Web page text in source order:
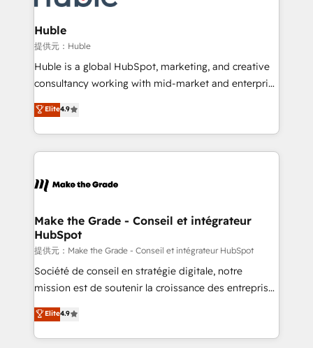
Click "Contact Business" ⬅️ to access 150+ Kickstart
Integration templates that put HubSpot in the center
of your tech stack, syncing... 🛍️ Shopify or
WooCommerce 💲 Stripe or Paypal 💰 Sage or
Netsuite 🤖 Google or Microsoft ✍️ DocuSign or
the rare Advanced "Custom Integrations"
Accreditation, securely sync data across... 🔄 any
new HubSpot portal with Advanced Website and
CRM Migrations using our in-house "HubScrub" Tool.
Huble
提供元：Huble
Huble is a global HubSpot, marketing, and creative
consultancy working with mid-market and enterprise
businesses. We go beyond implementation, shaping
the strategy, processes, and teams that turn
HubSpot into a genuine growth engine. Named
HubSpot's Global Partner of the Year in 2024,
worldwide, and with over 15 years in the ecosystem,
One company, one operating model, delivering
across offices and consulting teams in the UK, USA,
Canada, Germany, France, Belgium, Singapore, and
South Africa. Certified compliant with ISO/IEC
27001:2022 and ISO 9001:2015 across all seven
Elite4.9
Make the Grade - Conseil et intégrateur
HubSpot
提供元：Make the Grade - Conseil et intégrateur HubSpot
Société de conseil en stratégie digitale, notre
mission est de soutenir la croissance des entreprises
B2B à travers l’acquisition de nouveaux clients,
l'intégration CRM et le développement des revenus
auprès de vos comptes existants. En France et à
Elite4.9